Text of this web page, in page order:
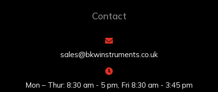
Contact
sales@bkwinstruments.co.uk
Mon – Thur: 8:30 am - 5 pm, Fri 8:30 am - 3:45 pm